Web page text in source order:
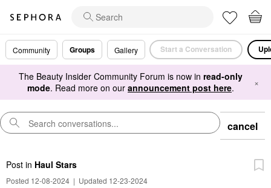
Community Groups Gallery Start a Conversation
The Beauty Insider Community Forum is now in read-only
mode. Read more on our announcement post here. ×
cancel
Post in Haul Stars
Posted 12-08-2024 | Updated 12-23-2024